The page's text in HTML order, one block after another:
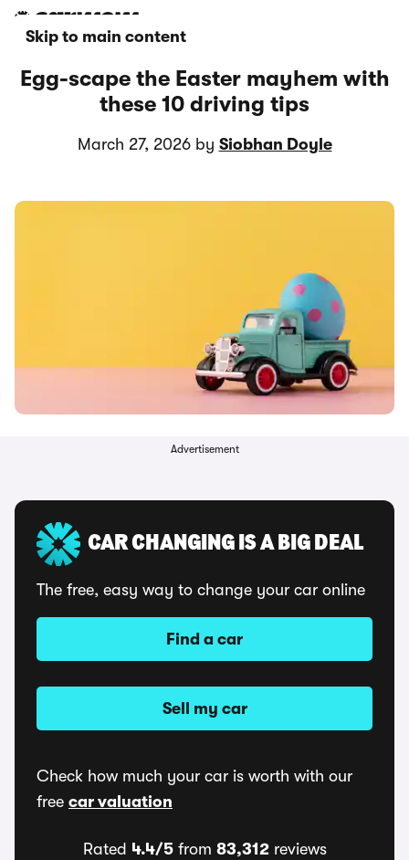
Skip to main content
Egg-scape the Easter mayhem with
these 10 driving tips
March 27, 2026 by Siobhan Doyle
Advertisement
CAR CHANGING IS A BIG DEAL
The free, easy way to change your car online
Find a car
Sell my car
Check how much your car is worth with our
free car valuation
Rated 4.4/5from 83,312reviews